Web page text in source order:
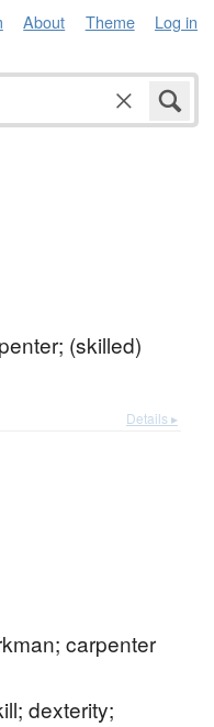
About Theme Log in
(skilled)
Details ▸
carpenter
dexterity;